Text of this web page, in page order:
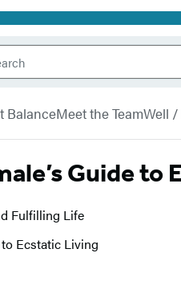
BalanceMeet the TeamWell
Guide to
Fulfilling Life